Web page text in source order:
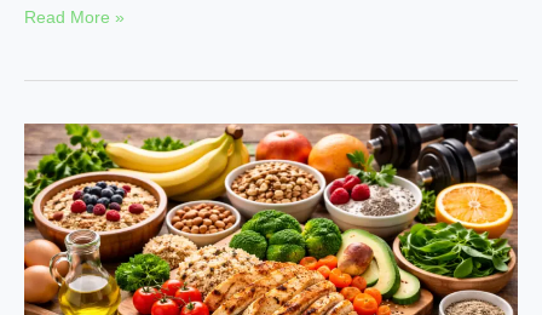
Read More »
Food
as
Fuel
Understanding
Nutrition
for